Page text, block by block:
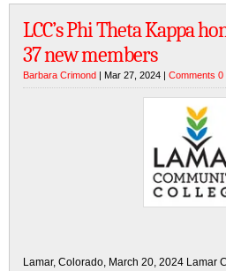
LCC’s Phi Theta Kappa
37 new members
Barbara Crimond | Mar 27, 2024 | Comments 0
Lamar, Colorado, March 20, 2024 Lamar